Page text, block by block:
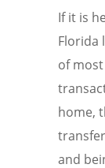
If it is
Florida
of
home,
and